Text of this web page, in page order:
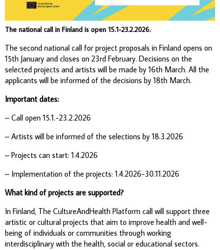
The national call in Finland is open 15.1-23.2.2026.
The second national call for project proposals in Finland opens on
15th January and closes on 23rd February. Decisions on the
selected projects and artists will be made by 16th March. All the
applicants will be informed of the decisions by 18th March.
Important dates:
– Call open 15.1.-23.2.2026
– Artists will be informed of the selections by 18.3.2026
– Projects can start: 1.4.2026
– Implementation of the projects: 1.4.2026-30.11.2026
What kind of projects are supported?
In Finland, The CultureAndHealth Platform call will support three
artistic or cultural projects that aim to improve health and well-
being of individuals or communities through working
interdisciplinary with the health, social or educational sectors.